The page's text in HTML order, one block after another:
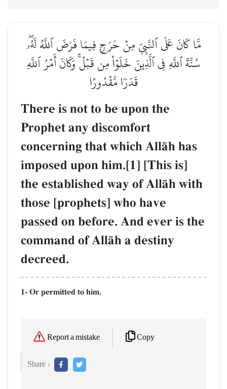
مَّا كَانَ عَلَى ٱلنَّبِيِّ مِنۡ حَرَجٖ فِيمَا فَرَضَ ٱللَّهُ لَهُۥۖ
سُنَّةَ ٱللَّهِ فِي ٱلَّذِينَ خَلَوۡاْ مِن قَبۡلُۚ وَكَانَ أَمۡرُ ٱللَّهِ
قَدَرٗا مَّقۡدُورًا
There is not to be upon the
Prophet any discomfort
concerning that which AllŒh has
imposed upon him.[1] [This is]
the established way of AllŒh with
those [prophets] who have
passed on before. And ever is the
command of AllŒh a destiny
decreed.
1- Or permitted to him.
Report a mistake Copy
Share :